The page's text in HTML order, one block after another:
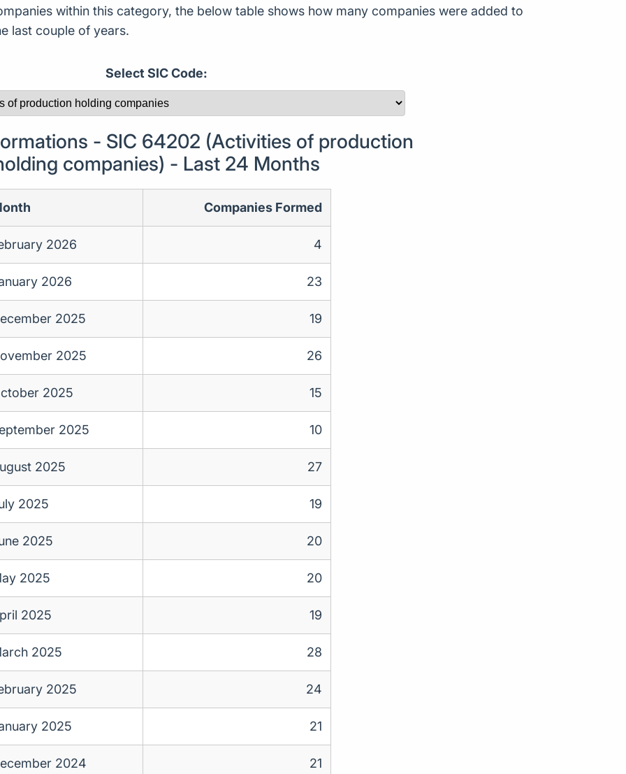
within this category, the below table shows how many companies were added to
last couple of years.
Select SIC Code:
- SIC 64202 (Activities of production
companies) - Last 24 Months
Companies Formed
2026 4
2026 23
2025 19
2025 26
2025 15
2025 10
2025 27
2025 19
2025 20
2025 20
2025 19
2025 28
2025 24
2025 21
2024 21